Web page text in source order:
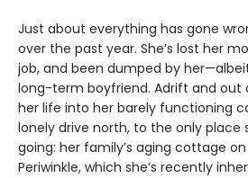
Just about everything has gone
over the past year. She’s lost her
job, and been dumped by
long-term boyfriend. Adrift and out
her life into her barely functioning
lonely drive north, to the only place
going: her family’s aging cottage
Periwinkle, which she’s recently